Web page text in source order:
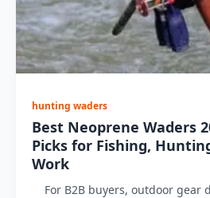
hunting waders
Best Neoprene Waders
Picks for Fishing,
Work
For B2B buyers, outdoor gear